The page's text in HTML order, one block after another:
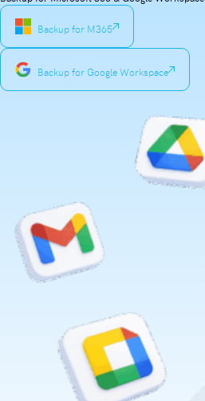
Backup for M365
Backup for Google Workspace